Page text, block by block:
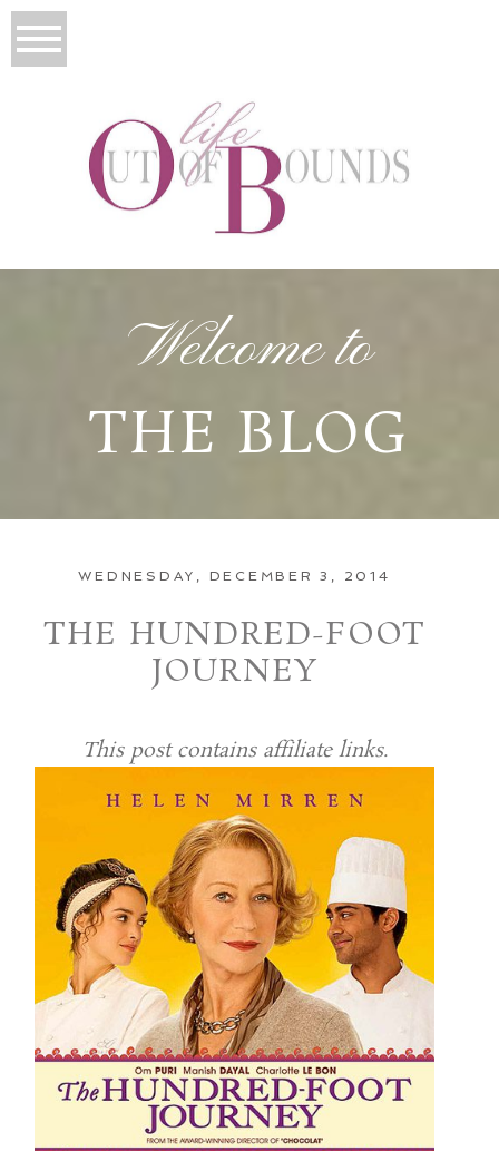
Welcome to
THE BLOG
WEDNESDAY, DECEMBER 3, 2014
THE HUNDRED-FOOT
JOURNEY
This post contains affiliate links.